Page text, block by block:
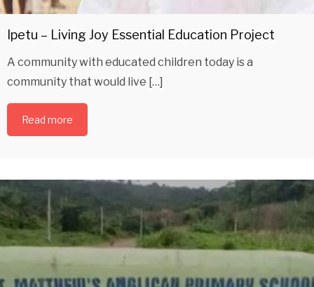
Ipetu – Living Joy Essential Education Project
A community with educated children today is a
community that would live […]
Read more